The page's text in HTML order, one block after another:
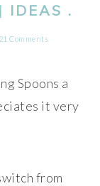
IDEAS .
Comments
Spoons a
it very
from